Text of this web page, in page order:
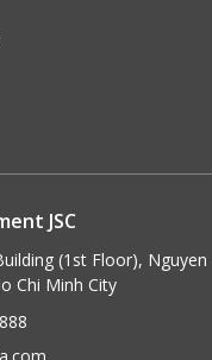
JSC
(1st Floor),
Chi Minh City